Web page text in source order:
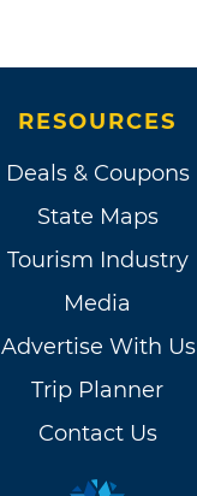
RESOURCES
Deals & Coupons
State Maps
Tourism Industry
Media
Advertise With Us
Trip Planner
Contact Us